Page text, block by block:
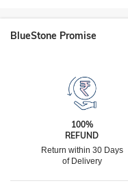
BlueStone Promise
100%
REFUND
Return within 30 Days
of Delivery